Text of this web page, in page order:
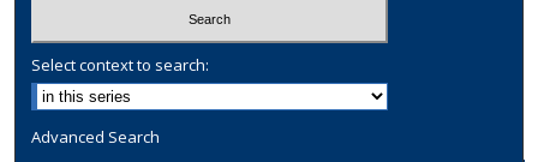
Select context to search:
Advanced Search